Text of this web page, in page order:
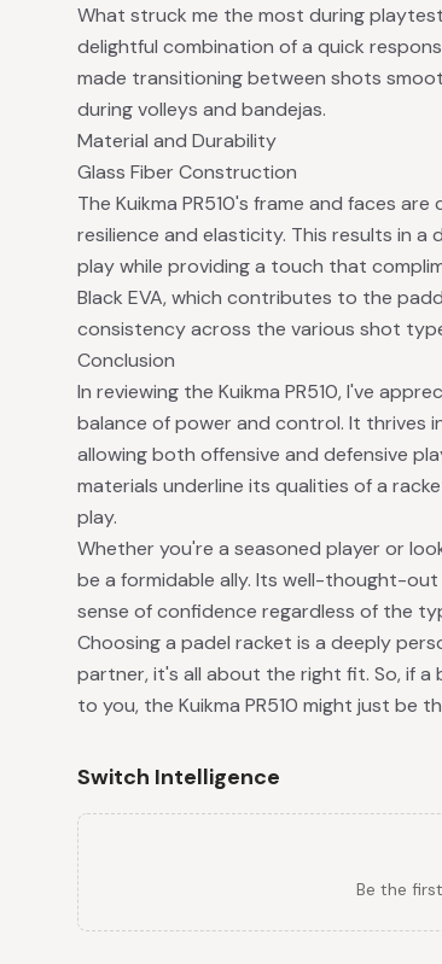
What struck me the most during
delightful combination of a quick
made transitioning between shots
during volleys and bandejas.
Material and Durability
Glass Fiber Construction
The Kuikma PR510's frame and faces
resilience and elasticity. This results in
play while providing a touch that
Black EVA, which contributes to the
consistency across the various shot
Conclusion
In reviewing the Kuikma PR510, I've
balance of power and control. It thrives
allowing both offensive and defensive
materials underline its qualities of a
play.
Whether you're a seasoned player or
be a formidable ally. Its well-thought-
sense of confidence regardless of the
Choosing a padel racket is a deeply
partner, it's all about the right fit. So, if
to you, the Kuikma PR510 might just be
Switch Intelligence
Be the